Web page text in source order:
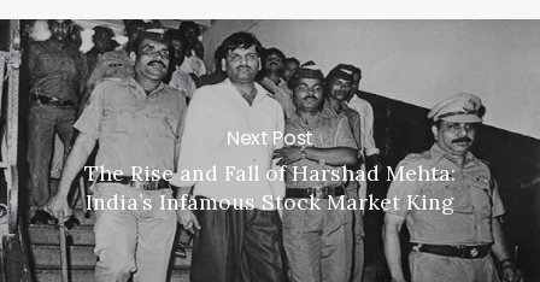
Next Post
The Rise and Fall of Harshad Mehta:
India’s Infamous Stock Market King